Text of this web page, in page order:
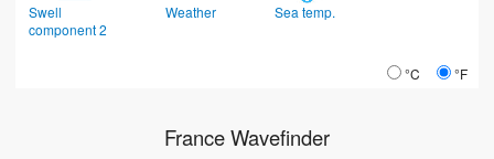
Swell
component 2
Weather Sea temp.
°C °F
France Wavefinder